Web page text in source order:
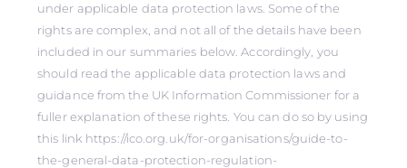
under applicable data protection laws. Some of the
rights are complex, and not all of the details have been
included in our summaries below. Accordingly, you
should read the applicable data protection laws and
guidance from the UK Information Commissioner for a
fuller explanation of these rights. You can do so by using
this link https://ico.org.uk/for-organisations/guide-to-
the-general-data-protection-regulation-